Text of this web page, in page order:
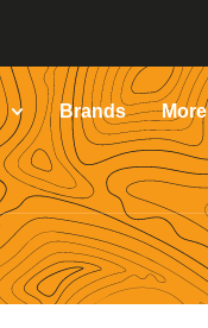
Brands More